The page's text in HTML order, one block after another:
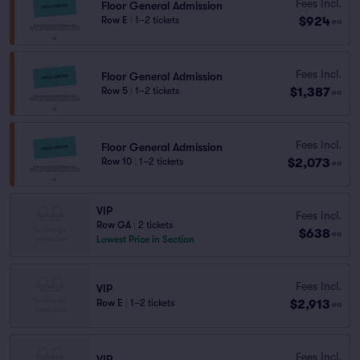
Floor General Admission
Row E 1–2 tickets
Fees Incl.
$924 ea
Floor General Admission
Row 5 1–2 tickets
Fees Incl.
$1,387 ea
Floor General Admission
Row 10 1–2 tickets
Fees Incl.
$2,073 ea
VIP
Row GA
2 tickets
Lowest Price in Section
Fees Incl.
$638 ea
VIP
Row E 1–2 tickets
Fees Incl.
$2,913 ea
Fees Incl.